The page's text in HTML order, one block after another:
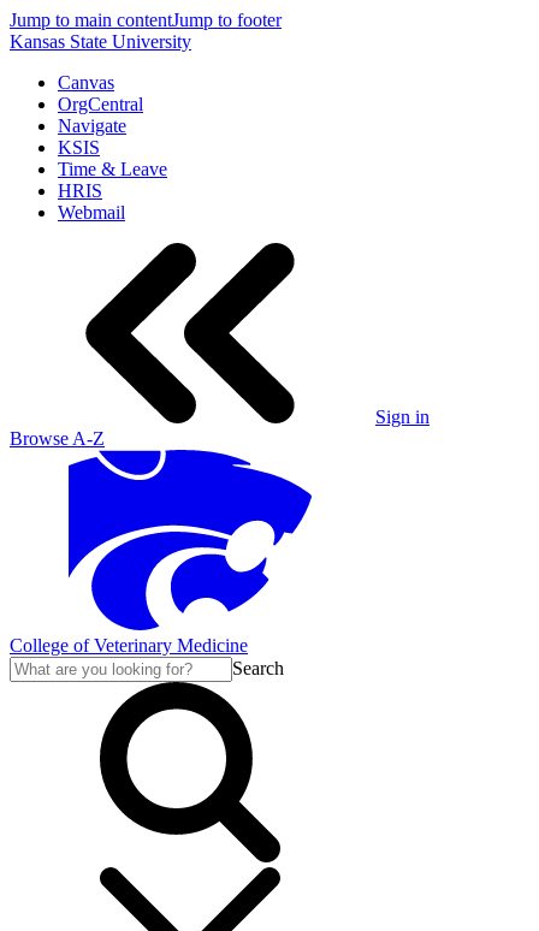
Jump to main contentJump to footer
Kansas State University
Canvas
OrgCentral
Navigate
KSIS
Time & Leave
HRIS
Webmail
Sign in
Browse A-Z
College of Veterinary Medicine
Search